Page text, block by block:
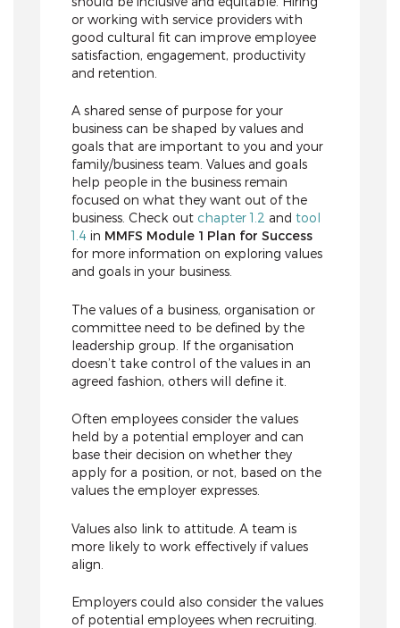
or working with service providers with
good cultural fit can improve employee
satisfaction, engagement, productivity
and retention.
A shared sense of purpose for your
business can be shaped by values and
goals that are important to you and your
family/business team. Values and goals
help people in the business remain
focused on what they want out of the
business. Check out chapter 1.2 and tool
1.4 in MMFS Module 1 Plan for Success
for more information on exploring values
and goals in your business.
The values of a business, organisation or
committee need to be defined by the
leadership group. If the organisation
doesn’t take control of the values in an
agreed fashion, others will define it.
Often employees consider the values
held by a potential employer and can
base their decision on whether they
apply for a position, or not, based on the
values the employer expresses.
Values also link to attitude. A team is
more likely to work effectively if values
align.
Employers could also consider the values
of potential employees when recruiting.